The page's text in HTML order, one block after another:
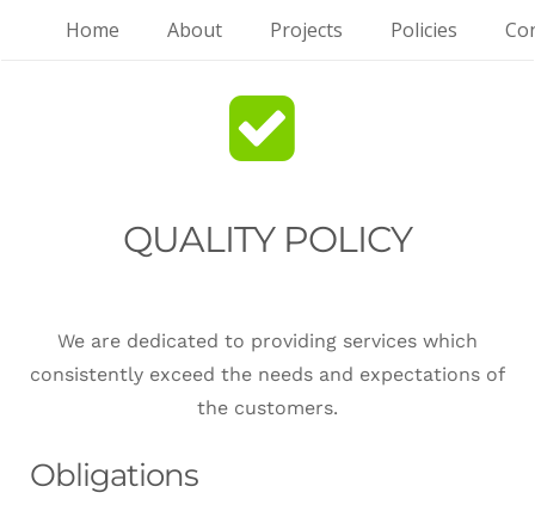
Home About Projects Policies
QUALITY POLICY
We are dedicated to providing services which
consistently exceed the needs and expectations of
the customers.
Obligations